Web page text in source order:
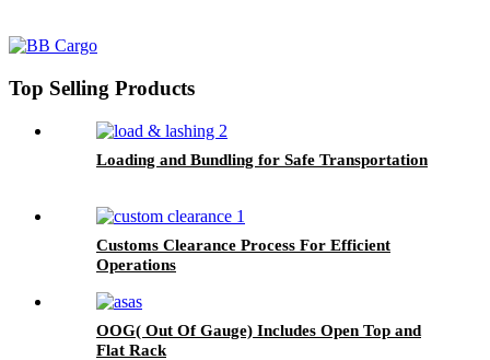
Top Selling Products
Loading and Bundling for Safe Transportation
Customs Clearance Process For Efficient
Operations
OOG( Out Of Gauge) Includes Open Top and
Flat Rack